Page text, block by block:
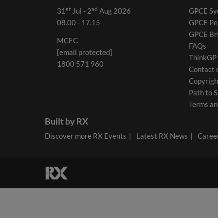
31ˢᵗ Jul - 2ⁿᵈ Aug 2026
08.00 - 17.15
MCEC
[email protected]
1800 571 960
GPCE
GPCE
GPCE
FAQs
ThinkGP
Contact
Path to
Terms
Built by RX
Discover more RX Events Latest RX News